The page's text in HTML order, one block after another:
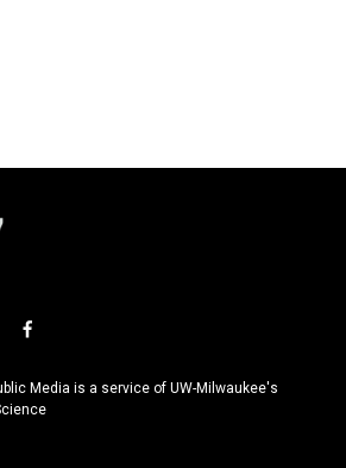
f
c
e
Media is a service of UW-Milwaukee's